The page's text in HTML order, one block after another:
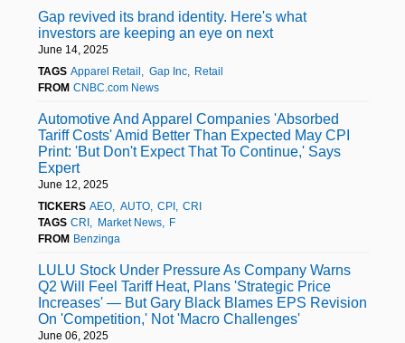
Gap revived its brand identity. Here's what
investors are keeping an eye on next
June 14, 2025
TAGS Apparel Retail Gap Inc
Retail
FROM CNBC.com News
Automotive And Apparel Companies 'Absorbed
Tariff Costs' Amid Better Than Expected May CPI
Print: 'But Don't Expect That To Continue,' Says
Expert
June 12, 2025
TICKERS AEO AUTO CPI CRI
TAGS CRI Market News
F
FROM Benzinga
LULU Stock Under Pressure As Company Warns
Q2 Will Feel Tariff Heat, Plans 'Strategic Price
Increases' — But Gary Black Blames EPS Revision
On 'Competition,' Not 'Macro Challenges'
June 06, 2025